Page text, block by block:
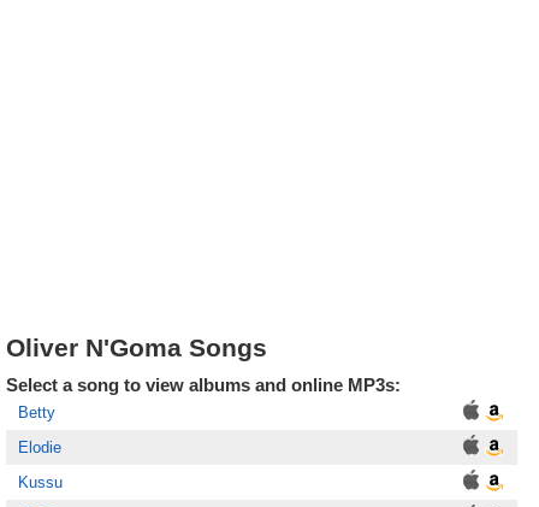
Oliver N'Goma Songs
Select a song to view albums and online MP3s:
Betty
Elodie
Kussu